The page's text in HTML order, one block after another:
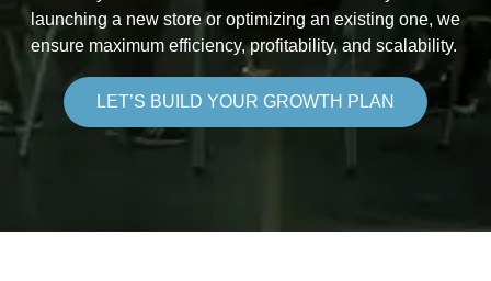
launching a new store or optimizing an existing one, we
ensure maximum efficiency, profitability, and scalability.
LET’S BUILD YOUR GROWTH PLAN